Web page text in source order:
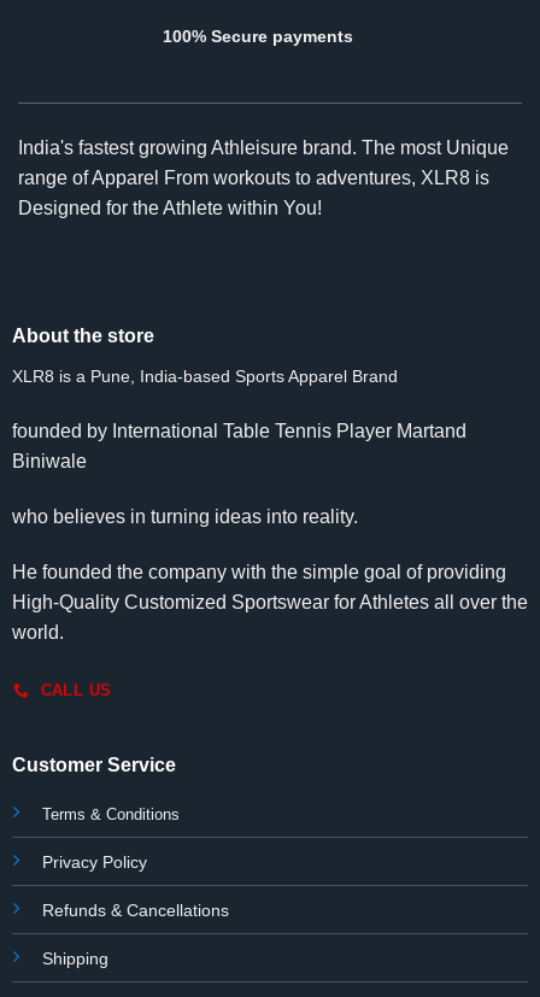
100% Secure payments
India's fastest growing Athleisure brand. The most Unique
range of Apparel From workouts to adventures, XLR8 is
Designed for the Athlete within You!
About the store
XLR8 is a Pune, India-based Sports Apparel Brand
founded by International Table Tennis Player Martand
Biniwale
who believes in turning ideas into reality.
He founded the company with the simple goal of providing
High-Quality Customized Sportswear for Athletes all over the
world.
CALL US
Customer Service
Terms & Conditions
Privacy Policy
Refunds & Cancellations
Shipping